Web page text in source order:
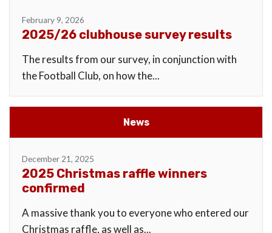
February 9, 2026
2025/26 clubhouse survey results
The results from our survey, in conjunction with
the Football Club, on how the...
News
December 21, 2025
2025 Christmas raffle winners
confirmed
A massive thank you to everyone who entered our
Christmas raffle, as well as...